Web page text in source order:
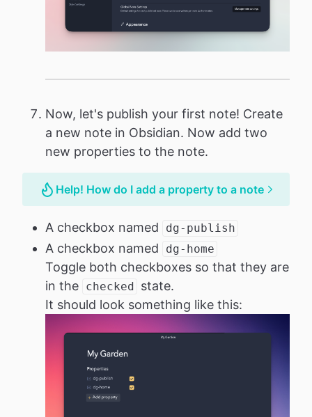
Now, let's publish your first note! Create
a new note in Obsidian. Now add two
new properties to the note.
Help! How do I add a property to a note
A checkbox named dg-publish
A checkbox named dg-home
Toggle both checkboxes so that they are
in the checked state.
It should look something like this: